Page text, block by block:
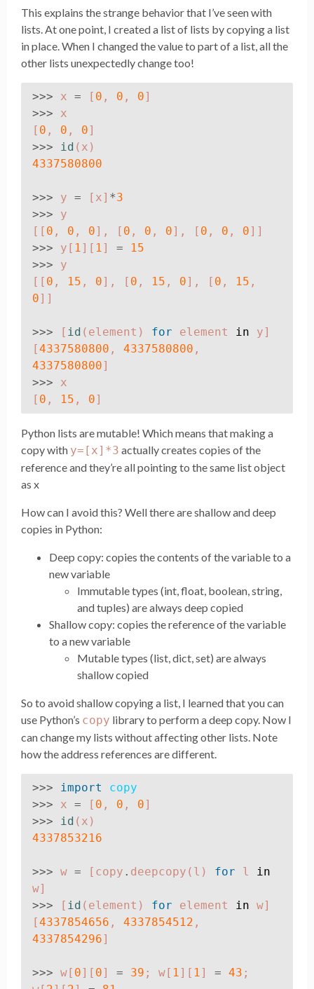
This explains the strange behavior that I’ve seen with
lists. At one point, I created a list of lists by copying a list
in place. When I changed the value to part of a list, all the
other lists unexpectedly change too!
>>> x = [ 0 , 0 , 0]
>>>
x
[ 0 , 0 , 0]
>>>
id ( x )
4337580800
>>> y = [ x] *3
>>>
y
[[ 0 , 0 , 0], [ 0 , 0 , 0], [ 0 , 0 , 0]]
>>>
y [ 1][ 1] =
15
>>>
y
[[ 0 , 15 , 0], [ 0 , 15 , 0], [ 0 , 15 ,
0]]
>>> [ id ( element ) for element in y]
[4337580800 , 4337580800 ,
4337580800]
>>>
x
[ 0 , 15 , 0]
Python lists are mutable! Which means that making a
copy with y=[x]*3 actually creates copies of the
reference and they’re all pointing to the same list object
as x
How can I avoid this? Well there are shallow and deep
copies in Python:
Deep copy: copies the contents of the variable to a
new variable
Immutable types (int, float, boolean, string,
and tuples) are always deep copied
Shallow copy: copies the reference of the variable
to a new variable
Mutable types (list, dict, set) are always
shallow copied
So to avoid shallow copying a list, I learned that you can
use Python’s copy library to perform a deep copy. Now I
can change my lists without affecting other lists. Note
how the address references are different.
>>> import
copy
>>>
x = [ 0 , 0 , 0]
>>>
id ( x )
4337853216
>>> w = [ copy . deepcopy ( l ) for l
in
w]
>>>
[ id ( element ) for element in w]
[4337854656 , 4337854512 ,
4337854296]
>>> w [ 0][ 0] = 39 ; w [ 1][ 1] = 43 ;